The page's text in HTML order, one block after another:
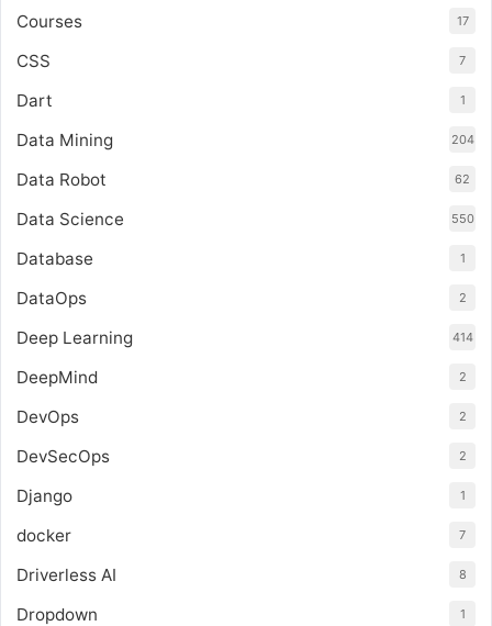
Courses 17
CSS 7
Dart 1
Data Mining 204
Data Robot 62
Data Science 550
Database 1
DataOps 2
Deep Learning 414
DeepMind 2
DevOps 2
DevSecOps 2
Django 1
docker 7
Driverless AI 8
Dropdown 1